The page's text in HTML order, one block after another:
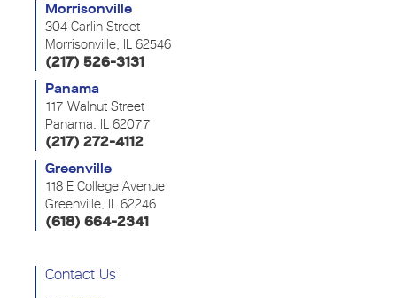
Morrisonville
304 Carlin Street
Morrisonville, IL 62546
(217) 526-3131
Panama
117 Walnut Street
Panama, IL 62077
(217) 272-4112
Greenville
118 E College Avenue
Greenville, IL 62246
(618) 664-2341
Contact Us